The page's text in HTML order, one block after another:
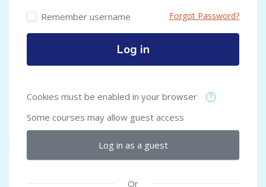
Remember username Forgot Password?
Log in
Cookies must be enabled in your browser
Some courses may allow guest access
Log in as a guest
Or